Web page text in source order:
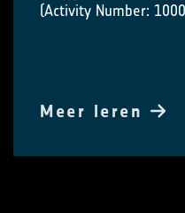
(Activity Number:
Meer leren